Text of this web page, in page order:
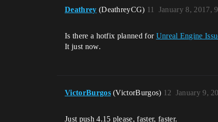
Deathrey (DeathreyCG) January 8, 2017,
11
Is there a hotfix planned for Unreal Engine
It just now.
VictorBurgos (VictorBurgos) January 9,
12
Just push 4.15 please, faster, faster.